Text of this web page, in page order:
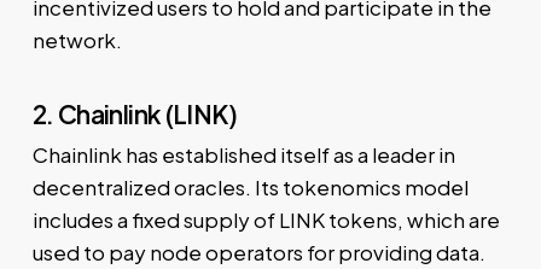
incentivized users to hold and participate in the
network.
2. Chainlink (LINK)
Chainlink has established itself as a leader in
decentralized oracles. Its tokenomics model
includes a fixed supply of LINK tokens, which are
used to pay node operators for providing data.